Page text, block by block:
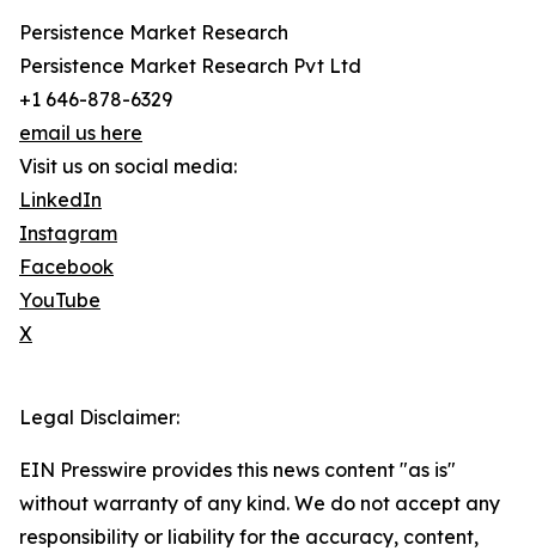
Persistence Market Research
Persistence Market Research Pvt Ltd
+1 646-878-6329
email us here
Visit us on social media:
LinkedIn
Instagram
Facebook
YouTube
X
Legal Disclaimer:
EIN Presswire provides this news content "as is"
without warranty of any kind. We do not accept any
responsibility or liability for the accuracy, content,